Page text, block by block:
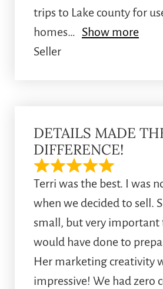
trips to Lake county for
homes
Show more
Seller
DETAILS MADE
DIFFERENCE!
Terri was the best. I was
when we decided to sell.
small, but very important
would have done to
Her marketing creativity
impressive! We had zero